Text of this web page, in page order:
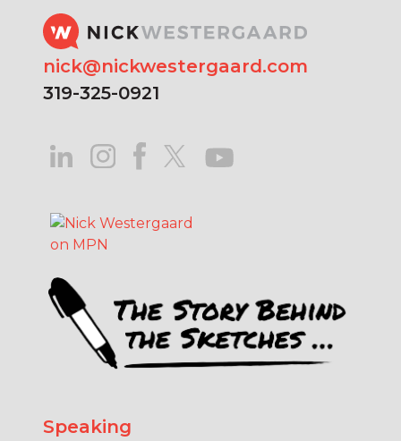
nick@nickwestergaard.com
319-325-0921
Speaking